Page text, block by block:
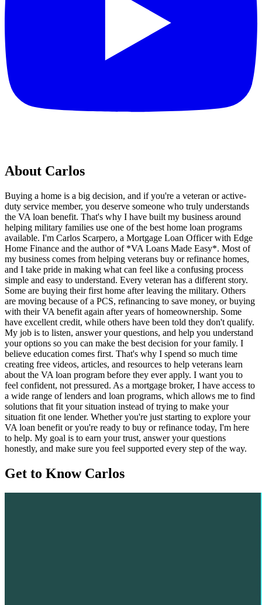
About Carlos
Buying a home is a big decision, and if you're a veteran or active-
duty service member, you deserve someone who truly understands
the VA loan benefit. That's why I have built my business around
helping military families use one of the best home loan programs
available. I'm Carlos Scarpero, a Mortgage Loan Officer with Edge
Home Finance and the author of *VA Loans Made Easy*. Most of
my business comes from helping veterans buy or refinance homes,
and I take pride in making what can feel like a confusing process
simple and easy to understand. Every veteran has a different story.
Some are buying their first home after leaving the military. Others
are moving because of a PCS, refinancing to save money, or buying
with their VA benefit again after years of homeownership. Some
have excellent credit, while others have been told they don't qualify.
My job is to listen, answer your questions, and help you understand
your options so you can make the best decision for your family. I
believe education comes first. That's why I spend so much time
creating free videos, articles, and resources to help veterans learn
about the VA loan program before they ever apply. I want you to
feel confident, not pressured. As a mortgage broker, I have access to
a wide range of lenders and loan programs, which allows me to find
solutions that fit your situation instead of trying to make your
situation fit one lender. Whether you're just starting to explore your
VA loan benefit or you're ready to buy or refinance today, I'm here
to help. My goal is to earn your trust, answer your questions
honestly, and make sure you feel supported every step of the way.
Get to Know Carlos